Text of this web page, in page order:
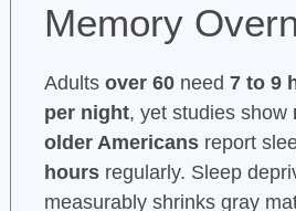
Memory
Adults over 60need 7 to 9
per night, yet studies show
older Americansreport
hoursregularly. Sleep
measurably shrinks gray